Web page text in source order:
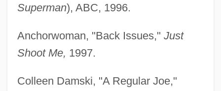
Superman), ABC, 1996.
Anchorwoman, "Back Issues," Just
Shoot Me, 1997.
Colleen Damski, "A Regular Joe,"